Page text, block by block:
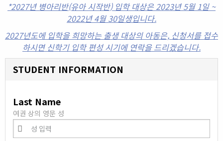
*2027년 병아리반(유아 시작반) 입학 대상은 2023년 5월 1일 ~
2022년 4월 30일생입니다.
2027년도에 입학을 희망하는 출생 대상의 아동은, 신청서를 접수
하시면 신학기 입학 편성 시기에 연락을 드리겠습니다.
STUDENT INFORMATION
Last Name
여권 상의 영문 성